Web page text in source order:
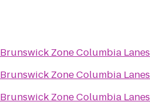
Brunswick Zone Columbia Lanes
Brunswick Zone Columbia Lanes
Brunswick Zone Columbia Lanes